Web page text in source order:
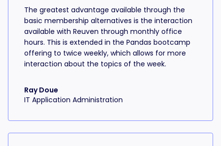
The greatest advantage available through the
basic membership alternatives is the interaction
available with Reuven through monthly office
hours. This is extended in the Pandas bootcamp
offering to twice weekly, which allows for more
interaction about the topics of the week.
Ray Doue
IT Application Administration